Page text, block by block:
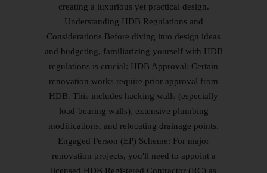
creating a luxurious yet practical design.
Understanding HDB Regulations and
Considerations Before diving into design ideas
and budgeting, familiarizing yourself with HDB
regulations is crucial: HDB Approval: Certain
renovation works require prior approval from
HDB. This includes hacking walls (especially
load-bearing walls), extensive plumbing
modifications, and relocating drainage points.
Engaged Person (EP) Scheme: For major
renovation projects, you'll need to appoint a
licensed HDB Registered Contractor (RC) as